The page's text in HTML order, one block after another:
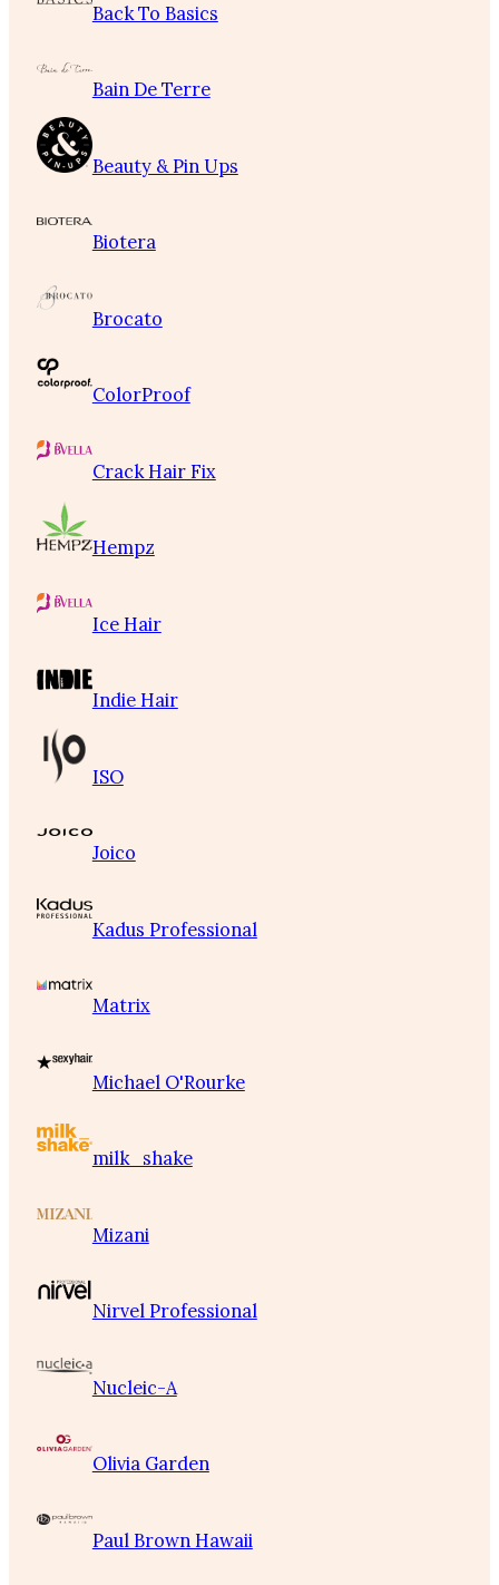
Back To Basics
Bain De Terre
Beauty & Pin Ups
Biotera
Brocato
ColorProof
Crack Hair Fix
Hempz
Ice Hair
Indie Hair
ISO
Joico
Kadus Professional
Matrix
Michael O'Rourke
milk_shake
Mizani
Nirvel Professional
Nucleic-A
Olivia Garden
Paul Brown Hawaii